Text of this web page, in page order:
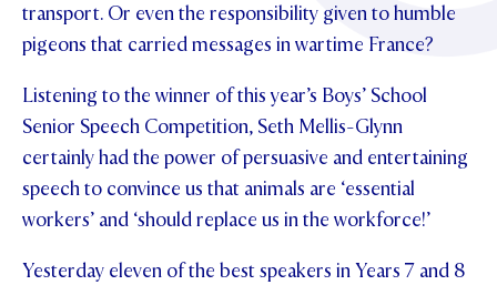
REGISTER FOR AN OPEN DAY
CONTACT
PARENTS OLE
STUDENT/STAFF OLE
FEES
transport. Or even the responsibility given to humble
pigeons that carried messages in wartime France?
Listening to the winner of this year’s Boys’ School
Senior Speech Competition, Seth Mellis-Glynn
certainly had the power of persuasive and entertaining
speech to convince us that animals are ‘essential
workers’ and ‘should replace us in the workforce!’
Yesterday eleven of the best speakers in Years 7 and 8